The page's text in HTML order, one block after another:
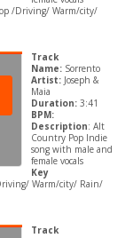
/Driving/ Warm/city/
Track
Name:Sorrento
Artist:Joseph &
Maia
Duration: 3:41
BPM:
Description: Alt
Country Pop Indie
song with male and
female vocals
Key
Warm/city/ Rain/
Track